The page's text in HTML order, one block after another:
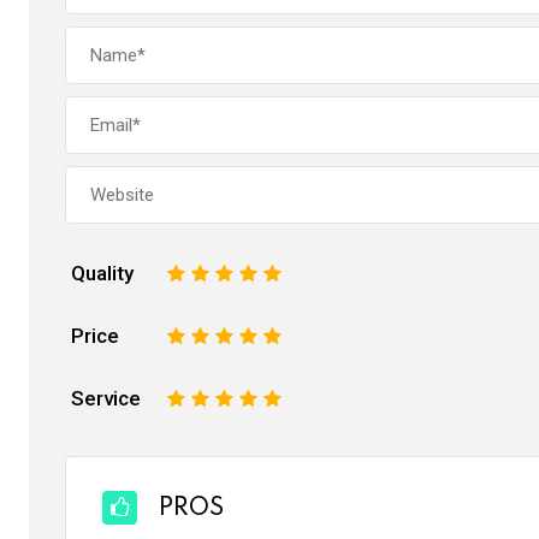
Quality 5
4
3
2
Price 5
4
3
2
Service 5
4
3
2
PROS